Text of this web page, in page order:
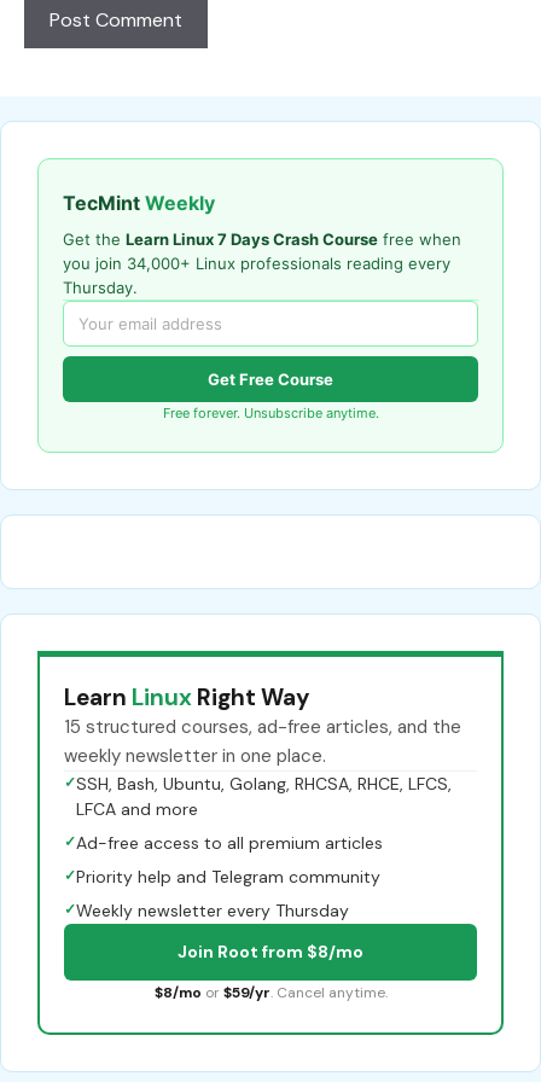
TecMint Weekly
Get the Learn Linux 7 Days Crash Course free when
you join 34,000+ Linux professionals reading every
Thursday.
Get Free Course
Free forever. Unsubscribe anytime.
Learn Linux Right Way
15 structured courses, ad-free articles, and the
weekly newsletter in one place.
✓SSH, Bash, Ubuntu, Golang, RHCSA, RHCE, LFCS,
LFCA and more
✓Ad-free access to all premium articles
✓Priority help and Telegram community
✓Weekly newsletter every Thursday
Join Root from $8/mo
$8/mo or $59/yr. Cancel anytime.